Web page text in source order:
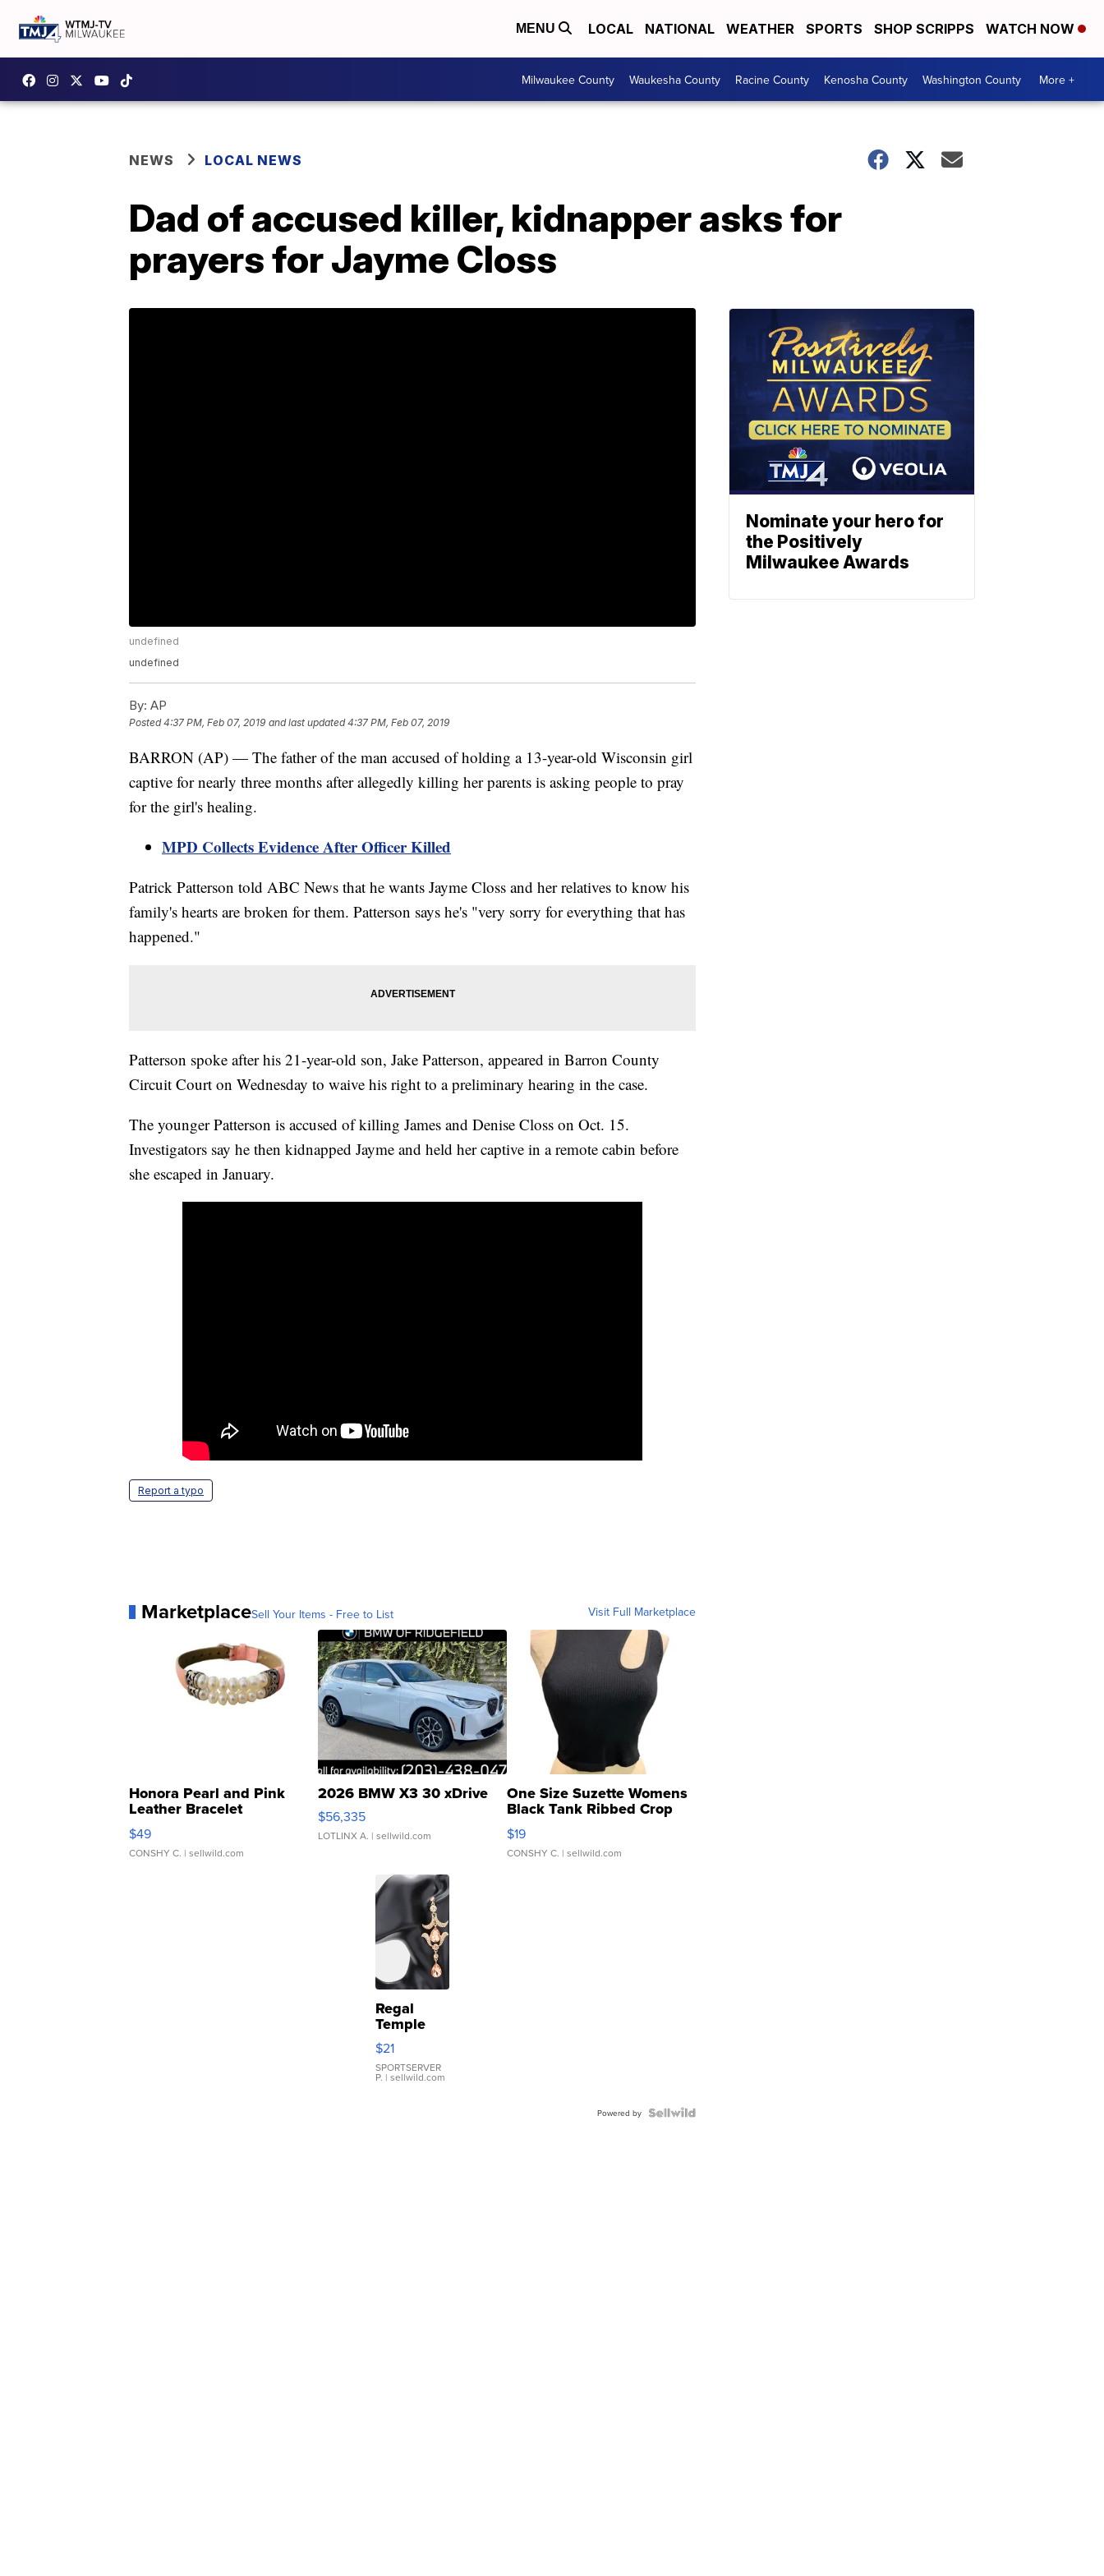
MENU LOCAL NATIONAL WEATHER SPORTS SHOP SCRIPPS WATCH NOW
Milwaukee County Waukesha County Racine County Kenosha County Washington County More +
NEWS LOCAL NEWS
Dad of accused killer, kidnapper asks for
prayers for Jayme Closs
undefined
undefined
By: AP
Posted4:37 PM, Feb 07, 2019 and last updated 4:37 PM, Feb 07, 2019
BARRON (AP) — The father of the man accused of holding a 13-year-old Wisconsin girl
captive for nearly three months after allegedly killing her parents is asking people to pray
for the girl's healing.
MPD Collects Evidence After Officer Killed
Patrick Patterson told ABC News that he wants Jayme Closs and her relatives to know his
family's hearts are broken for them. Patterson says he's "very sorry for everything that has
happened."
Patterson spoke after his 21-year-old son, Jake Patterson, appeared in Barron County
Circuit Court on Wednesday to waive his right to a preliminary hearing in the case.
The younger Patterson is accused of killing James and Denise Closs on Oct. 15.
Investigators say he then kidnapped Jayme and held her captive in a remote cabin before
she escaped in January.
Report a typo
MarketplaceSell Your Items - Free to List Visit Full Marketplace
Honora Pearl and Pink
Leather Bracelet
Adjustable Buckle Clo...
$49
CONSHY C. | sellwild.com
2026 BMW X3 30 xDrive
$56,335
LOTLINX A. | sellwild.com
One Size Suzette Womens
Black Tank Ribbed Crop
Asymmetrical ...
$19
CONSHY C. | sellwild.com
Regal
Temple
Droplet
Earrings
$21
SPORTSERVER
P. | sellwild.com
Powered by
Nominate your hero for
the Positively
Milwaukee Awards